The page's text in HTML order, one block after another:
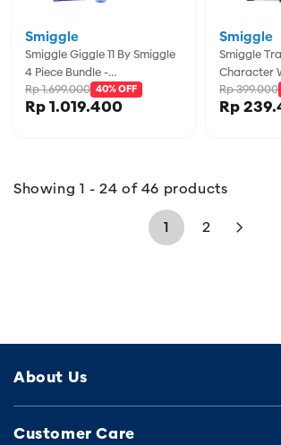
Smiggle Giggle 11 By Smiggle
4 Piece Bundle -
IGL457974PUR
Smiggle
Rp 1.019.400
Rp 1.699.000 40% OFF
Smiggle
Character
Lanyard -
Smiggle
Rp
Rp 399.000
Showing 1 - 24 of 46 products
1 2
About Us
Customer Care